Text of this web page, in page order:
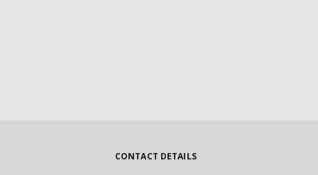
CONTACT DETAILS